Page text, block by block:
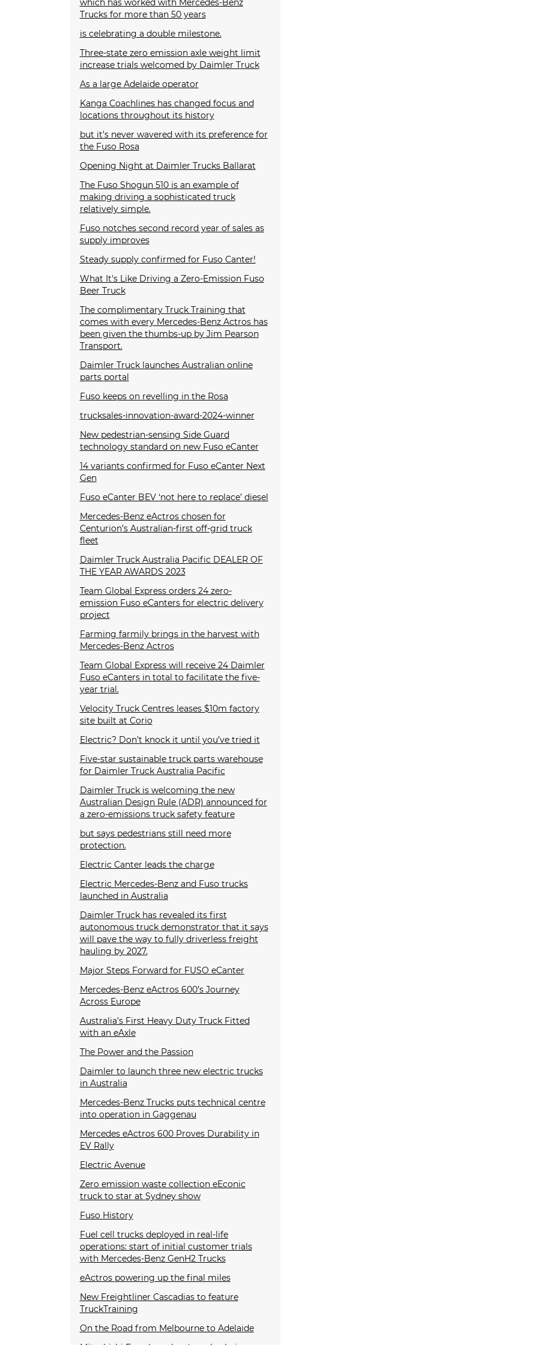
which has worked with Mercedes-Benz
Trucks for more than 50 years
is celebrating a double milestone.
Three-state zero emission axle weight limit
increase trials welcomed by Daimler Truck
As a large Adelaide operator
Kanga Coachlines has changed focus and
locations throughout its history
but it’s never wavered with its preference for
the Fuso Rosa
Opening Night at Daimler Trucks Ballarat
The Fuso Shogun 510 is an example of
making driving a sophisticated truck
relatively simple.
Fuso notches second record year of sales as
supply improves
Steady supply confirmed for Fuso Canter!
What It's Like Driving a Zero-Emission Fuso
Beer Truck
The complimentary Truck Training that
comes with every Mercedes-Benz Actros has
been given the thumbs-up by Jim Pearson
Transport.
Daimler Truck launches Australian online
parts portal
Fuso keeps on revelling in the Rosa
trucksales-innovation-award-2024-winner
New pedestrian-sensing Side Guard
technology standard on new Fuso eCanter
14 variants confirmed for Fuso eCanter Next
Gen
Fuso eCanter BEV ‘not here to replace’ diesel
Mercedes-Benz eActros chosen for
Centurion’s Australian-first off-grid truck
fleet
Daimler Truck Australia Pacific DEALER OF
THE YEAR AWARDS 2023
Team Global Express orders 24 zero-
emission Fuso eCanters for electric delivery
project
Farming farmily brings in the harvest with
Mercedes-Benz Actros
Team Global Express will receive 24 Daimler
Fuso eCanters in total to facilitate the five-
year trial.
Velocity Truck Centres leases $10m factory
site built at Corio
Electric? Don’t knock it until you’ve tried it
Five-star sustainable truck parts warehouse
for Daimler Truck Australia Pacific
Daimler Truck is welcoming the new
Australian Design Rule (ADR) announced for
a zero-emissions truck safety feature
but says pedestrians still need more
protection.
Electric Canter leads the charge
Electric Mercedes-Benz and Fuso trucks
launched in Australia
Daimler Truck has revealed its first
autonomous truck demonstrator that it says
will pave the way to fully driverless freight
hauling by 2027.
Major Steps Forward for FUSO eCanter
Mercedes-Benz eActros 600’s Journey
Across Europe
Australia’s First Heavy Duty Truck Fitted
with an eAxle
The Power and the Passion
Daimler to launch three new electric trucks
in Australia
Mercedes-Benz Trucks puts technical centre
into operation in Gaggenau
Mercedes eActros 600 Proves Durability in
EV Rally
Electric Avenue
Zero emission waste collection eEconic
truck to star at Sydney show
Fuso History
Fuel cell trucks deployed in real-life
operations: start of initial customer trials
with Mercedes-Benz GenH2 Trucks
eActros powering up the final miles
New Freightliner Cascadias to feature
TruckTraining
On the Road from Melbourne to Adelaide